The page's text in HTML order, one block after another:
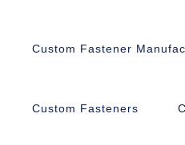
Custom Fastener
Custom Fasteners